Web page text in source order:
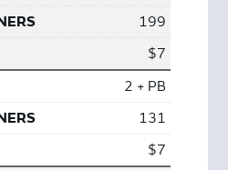
199
$7
2 + PB
131
$7